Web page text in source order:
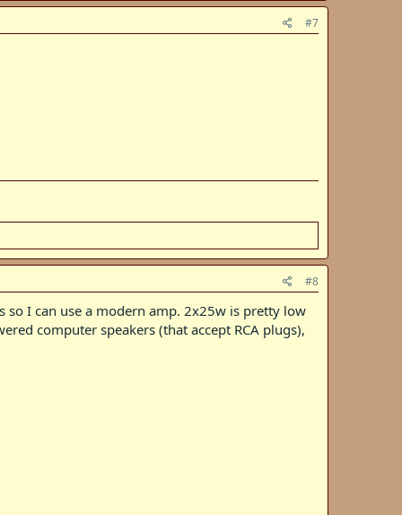
#7
#8
so I can use a modern amp. 2x25w is pretty low
computer speakers (that accept RCA plugs),